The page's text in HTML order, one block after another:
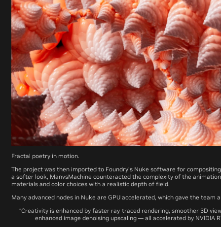
Fractal poetry in motion.
The project was then imported to Foundry’s Nuke software for
a softer look, ManvsMachine counteracted the complexity of the
materials and color choices with a realistic depth of field.
Many advanced nodes in Nuke are GPU accelerated, which gave the team
“Creativity is enhanced by faster ray-traced rendering, smoother 3D
enhanced image denoising upscaling — all accelerated by NVIDIA